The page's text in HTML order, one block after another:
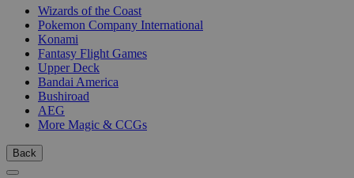
Wizards of the Coast
Pokemon Company International
Konami
Fantasy Flight Games
Upper Deck
Bandai America
Bushiroad
AEG
More Magic & CCGs
Back